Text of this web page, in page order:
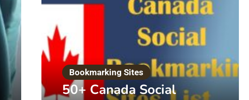
Digital Marketing
What is White Hat SEO
March 20, 2022 by Admin
Bookmarking Sites
50+ Canada Social